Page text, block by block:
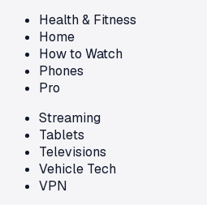
Health & Fitness
Home
How to Watch
Phones
Pro
Streaming
Tablets
Televisions
Vehicle Tech
VPN